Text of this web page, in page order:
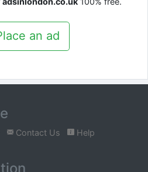
an ad
Contact Us
Help